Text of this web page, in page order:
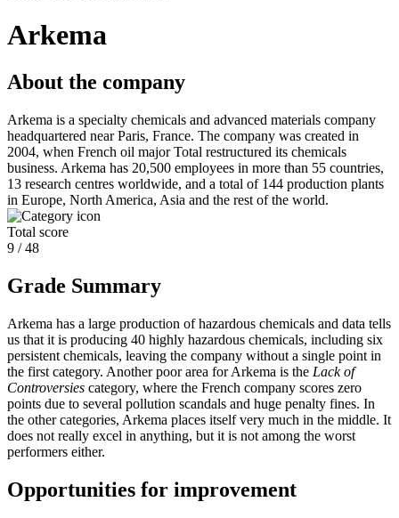
Arkema
About the company
Arkema is a specialty chemicals and advanced materials company
headquartered near Paris, France. The company was created in
2004, when French oil major Total restructured its chemicals
business. Arkema has 20,500 employees in more than 55 countries,
13 research centres worldwide, and a total of 144 production plants
in Europe, North America, Asia and the rest of the world.
Total score
9 / 48
Grade Summary
Arkema has a large production of hazardous chemicals and data tells
us that it is producing 40 highly hazardous chemicals, including six
persistent chemicals, leaving the company without a single point in
the first category. Another poor area for Arkema is the Lack of
Controversies category, where the French company scores zero
points due to several pollution scandals and huge penalty fines. In
the other categories, Arkema places itself very much in the middle. It
does not really excel in anything, but it is not among the worst
performers either.
Opportunities for improvement